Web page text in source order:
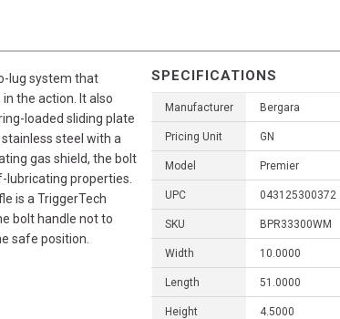
lug system that
the action. It also
loaded sliding plate
steel with a
gas shield, the bolt
lubricating properties.
is a TriggerTech
bolt handle not to
safe position.
SPECIFICATIONS
Manufacturer Bergara
Pricing Unit GN
Model Premier
UPC 043125300372
SKU BPR33300WM
Width 10.0000
Length 51.0000
Height 4.5000